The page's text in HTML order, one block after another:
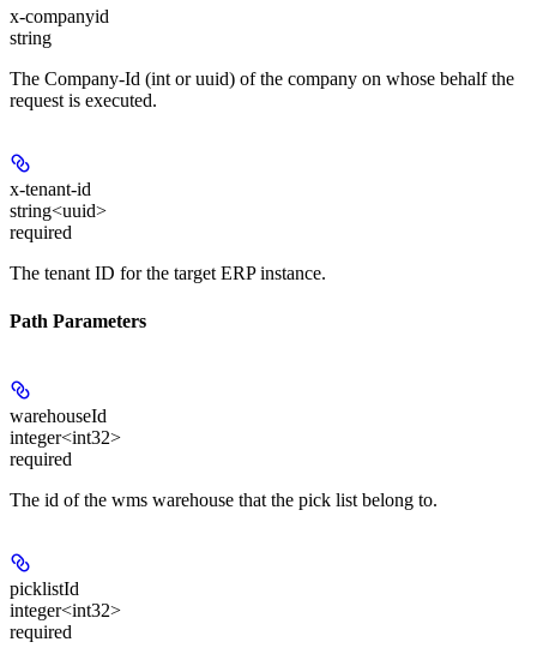
x-companyid
string
The Company-Id (int or uuid) of the company on whose behalf the
request is executed.
x-tenant-id
string<uuid>
required
The tenant ID for the target ERP instance.
Path Parameters
warehouseId
integer<int32>
required
The id of the wms warehouse that the pick list belong to.
picklistId
integer<int32>
required